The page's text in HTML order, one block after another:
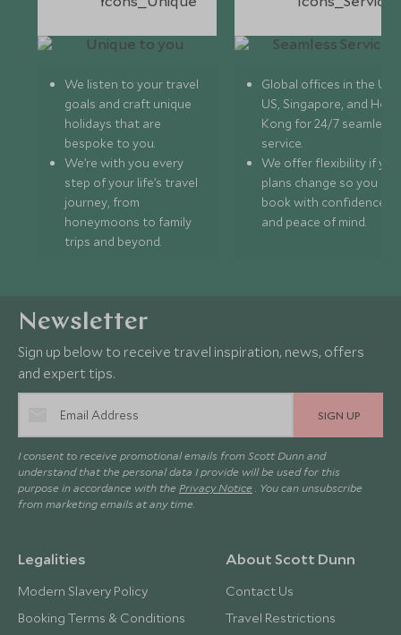
We listen to your travel
goals and craft unique
holidays that are
bespoke to you.
We’re with you every
step of your life’s travel
journey, from
honeymoons to family
trips and beyond.
Global offices in the UK,
US, Singapore, and
Kong for 24/7 seamless
service.
We offer flexibility if
plans change so you can
book with confidence
and peace of mind.
Newsletter
Sign up below to receive travel inspiration, news, offers
and expert tips.
SIGN UP
I consent to receive promotional emails from Scott Dunn and
understand that the personal data I provide will be used for this
purpose in accordance with the Privacy Notice . You can unsubscribe
from marketing emails at any time.
Legalities
Modern Slavery Policy
Booking Terms & Conditions
About Scott Dunn
Contact Us
Travel Restrictions